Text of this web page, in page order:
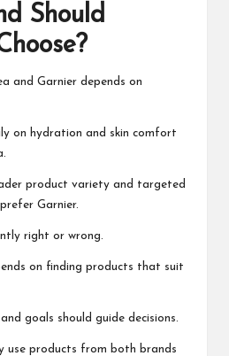
Should
and Garnier depends on
on hydration and skin comfort
product variety and targeted
Garnier.
right or wrong.
on finding products that suit
goals should guide decisions.
use products from both brands